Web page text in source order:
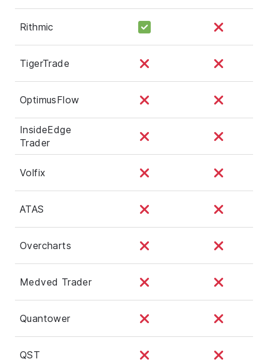
Rithmic
TigerTrade
OptimusFlow
InsideEdge
Trader
Volfix
ATAS
Overcharts
Medved Trader
Quantower
QST